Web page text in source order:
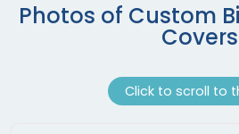
Photos of Custom
Covers
Click to scroll to